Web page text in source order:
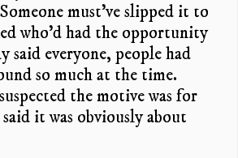
must’ve slipped it to
who’d had the opportunity
said everyone, people had
so much at the time.
the motive was for
it was obviously about